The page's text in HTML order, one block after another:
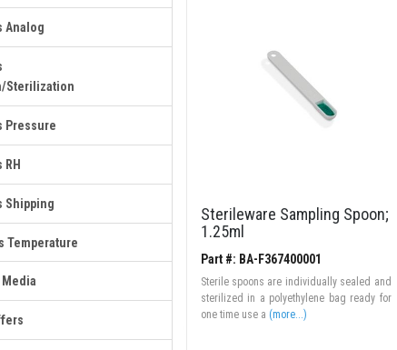
Analog
Sterilization
Pressure
RH
Shipping
Temperature
Sterileware Sampling Spoon;
1.25ml
Part #: BA-F367400001
Sterile spoons are individually sealed and
sterilized in a polyethylene bag ready for
one time use a (more...)